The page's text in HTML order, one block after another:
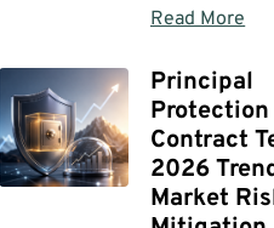
Read More
Principal
Contract
2026
Market